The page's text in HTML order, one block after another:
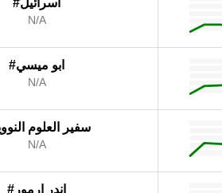
#اسرائيل
N/A
#ابو ميسي
N/A
#سفير العلوم
N/A
#اندر ارمور